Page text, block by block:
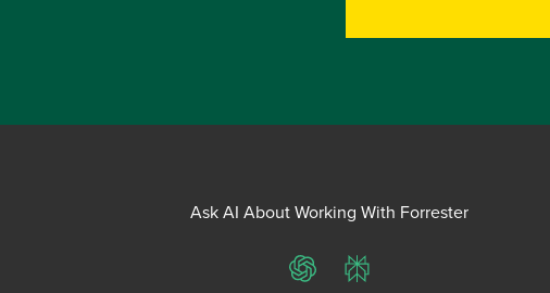
Ask AI About Working With Forrester
ChatGPTPerplexity